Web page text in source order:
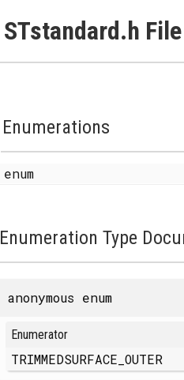
STstandard.h
Enumerations
enum
Enumeration Type
anonymous enum
Enumerator
TRIMMEDSURFACE_OUTER